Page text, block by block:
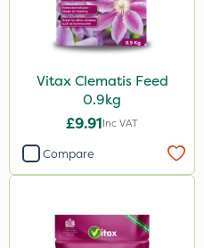
20 Litre
350g
Application
Knapsack
Boom Sprayer
Spreader
Vitax Clematis Feed
0.9kg
£9.91Inc VAT
Compare